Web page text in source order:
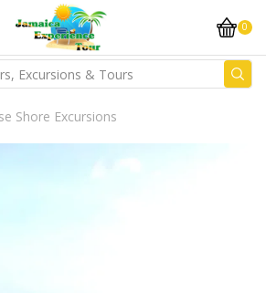
0
Shore Excursions